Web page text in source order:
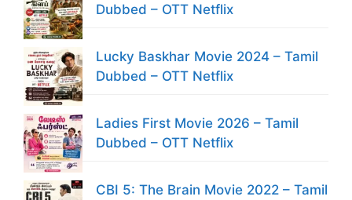
Dubbed – OTT Netflix
Lucky Baskhar Movie 2024 – Tamil
Dubbed – OTT Netflix
Ladies First Movie 2026 – Tamil
Dubbed – OTT Netflix
CBI 5: The Brain Movie 2022 – Tamil